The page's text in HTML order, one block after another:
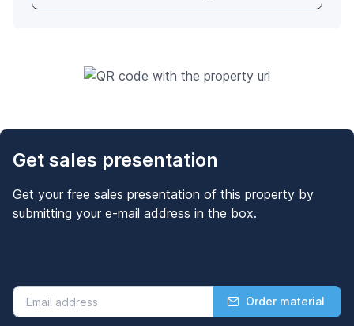
Get sales presentation
Get your free sales presentation of this property by
submitting your e-mail address in the box.
Order material